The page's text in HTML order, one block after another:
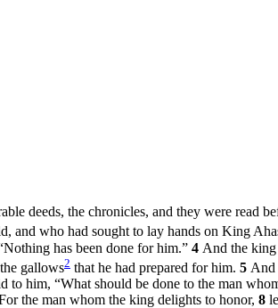
deeds, the chronicles, and they were read
and who had sought to lay hands on King
has been done for him.” 4 And the king
gallows2 that he had prepared for him. 5 And
to him, “What should be done to the man
the man whom the king delights to honor, 8